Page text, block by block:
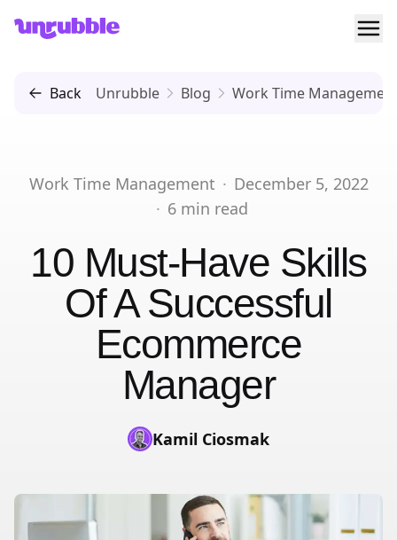
Unrubble
Back Unrubble Blog Work Time
Work Time Management · December 5, 2022
· 6 min read
10 Must-Have Skills
Of A Successful
Ecommerce
Manager
Kamil Ciosmak